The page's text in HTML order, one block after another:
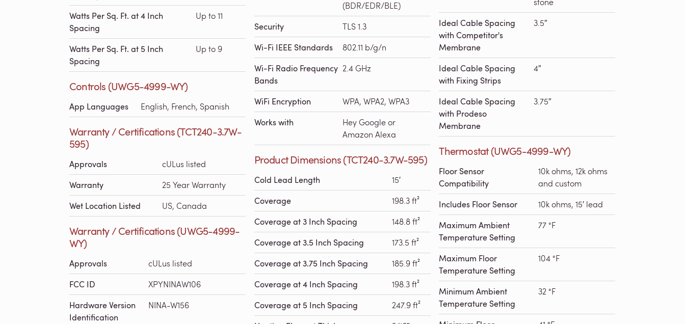
Watts Per Sq. Ft. at 4 Inch
Spacing
Up to 11
Watts Per Sq. Ft. at 5 Inch
Spacing
Up to 9
Controls (UWG5-4999-WY)
App Languages English, French, Spanish
Warranty / Certifications (TCT240-3.7W-
595)
Approvals cULus listed
Warranty 25 Year Warranty
Wet Location Listed US, Canada
Warranty / Certifications (UWG5-4999-
WY)
Approvals cULus listed
FCC ID XPYNINAW106
Hardware Version
Identification
NINA-W156
(BDR/EDR/BLE)
Security TLS 1.3
Wi-Fi IEEE Standards 802.11 b/g/n
Wi-Fi Radio Frequency
Bands
2.4 GHz
WiFi Encryption WPA, WPA2, WPA3
Works with
Hey Google or
Amazon Alexa
Product Dimensions (TCT240-3.7W-595)
Cold Lead Length 15′
Coverage 198.3 ft²
Coverage at 3 Inch Spacing 148.8 ft²
Coverage at 3.5 Inch Spacing 173.5 ft²
Coverage at 3.75 Inch Spacing 185.9 ft²
Coverage at 4 Inch Spacing 198.3 ft²
Coverage at 5 Inch Spacing 247.9 ft²
Ideal Cable Spacing
with Competitor's
Membrane
3.5″
Ideal Cable Spacing
with Fixing Strips
4″
Ideal Cable Spacing
with Prodeso
Membrane
3.75″
Thermostat (UWG5-4999-WY)
Floor Sensor
Compatibility
10k ohms, 12k ohms
and custom
Includes Floor Sensor 10k ohms, 15′ lead
Maximum Ambient
Temperature Setting
77 °F
Maximum Floor
Temperature Setting
104 °F
Minimum Ambient
Temperature Setting
32 °F